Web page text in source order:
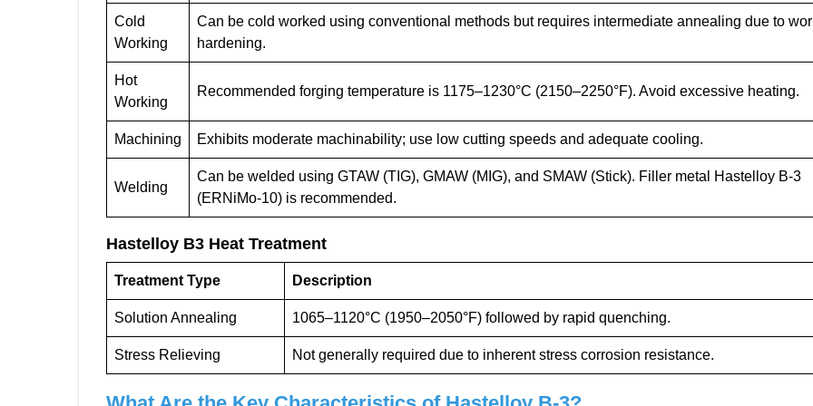
Cold
Working
Can be cold worked using conventional methods but requires intermediate annealing due to
hardening.
Hot
Working
Recommended forging temperature is 1175–1230°C (2150–2250°F). Avoid excessive heating.
Machining Exhibits moderate machinability; use low cutting speeds and adequate cooling.
Welding
Can be welded using GTAW (TIG), GMAW (MIG), and SMAW (Stick). Filler metal Hastelloy B-3
(ERNiMo-10) is recommended.
Hastelloy B3 Heat Treatment
Treatment Type Description
Solution Annealing 1065–1120°C (1950–2050°F) followed by rapid quenching.
Stress Relieving Not generally required due to inherent stress corrosion resistance.